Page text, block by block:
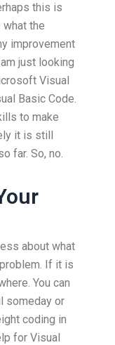
this is
the
improvement
just looking
Visual
Basic Code.
to make
it is still
far. So, no.
about what
If it is
You can
someday or
coding in
for Visual